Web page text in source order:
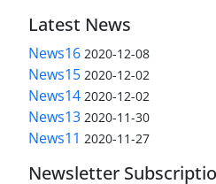
Latest News
News16 2020-12-08
News15 2020-12-02
News14 2020-12-02
News13 2020-11-30
News11 2020-11-27
Newsletter